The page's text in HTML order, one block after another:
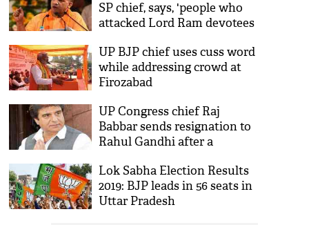
SP chief, says, 'people who
attacked Lord Ram devotees
UP BJP chief uses cuss word
while addressing crowd at
Firozabad
UP Congress chief Raj
Babbar sends resignation to
Rahul Gandhi after a
Sikri
Lok Sabha Election Results
2019: BJP leads in 56 seats in
Uttar Pradesh